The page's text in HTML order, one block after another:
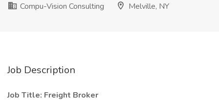
Compu-Vision Consulting
Melville, NY
Job Description
Job Title: Freight Broker